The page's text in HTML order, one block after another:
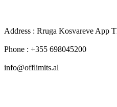
Address : Rruga Kosvareve App
Phone : +355 698045200
info@offlimits.al